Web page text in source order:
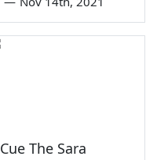
Cue The Sara